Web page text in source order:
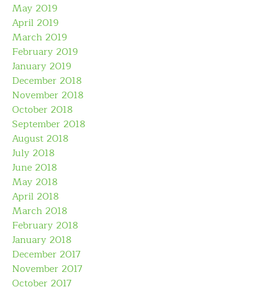
May 2019
April 2019
March 2019
February 2019
January 2019
December 2018
November 2018
October 2018
September 2018
August 2018
July 2018
June 2018
May 2018
April 2018
March 2018
February 2018
January 2018
December 2017
November 2017
October 2017